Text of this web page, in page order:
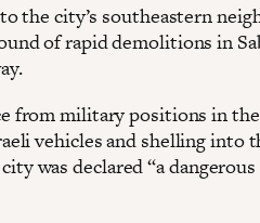
the city’s southeastern
of rapid demolitions in
from military positions in the
vehicles and shelling into
was declared “a